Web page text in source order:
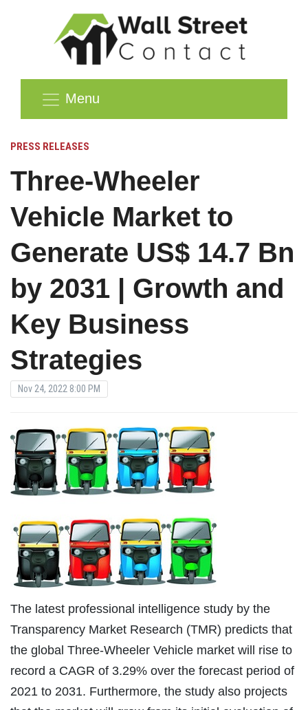
Menu
PRESS RELEASES
Three-Wheeler
Vehicle Market to
Generate US$ 14.7 Bn
by 2031 | Growth and
Key Business
Strategies
Nov 24, 2022 8:00 PM
The latest professional intelligence study by the
Transparency Market Research (TMR) predicts that
the global Three-Wheeler Vehicle market will rise to
record a CAGR of 3.29% over the forecast period of
2021 to 2031. Furthermore, the study also projects